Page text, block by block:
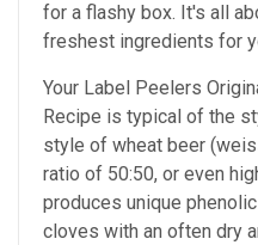
for a flashy box. It's all
freshest ingredients for
Your Label Peelers
Recipe is typical of the
style of wheat beer
ratio of 50:50, or even
produces unique
cloves with an often dry